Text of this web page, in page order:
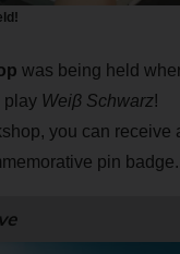
was being held
play Weiβ Schwarz!
you can receive
pin badge.